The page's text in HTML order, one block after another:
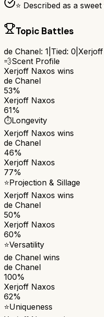
⭐ Described as a
Topic Battles
de Chanel: 1 Tied: 0
💨Scent Profile
Xerjoff Naxos wins
de Chanel
53%
Xerjoff Naxos
61%
⏱️Longevity
Xerjoff Naxos wins
de Chanel
46%
Xerjoff Naxos
77%
⭐Projection & Sillage
Xerjoff Naxos wins
de Chanel
50%
Xerjoff Naxos
60%
⭐Versatility
de Chanel wins
de Chanel
100%
Xerjoff Naxos
62%
⭐Uniqueness